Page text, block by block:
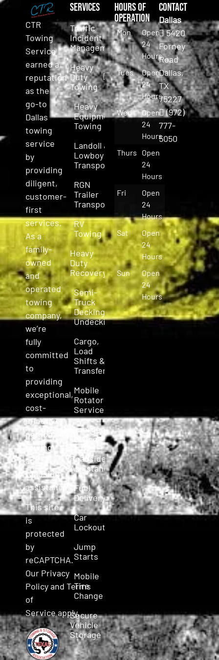
CTR
Towing
Service
earned a
reputation
as the
go-to
Dallas
towing
service
by
providing
diligent,
customer-
first
services.
As a
family-
owned
and
operated
towing
company,
we’re
fully
committed
to
providing
exceptional,
cost-
effective,
personalized
towing
and
roadside
assistance.
This site
is
protected
by
reCAPTCHA.
Our Privacy
PolicyandTerms
of
Serviceapply.
Services
Traffic
Incident
Management
Heavy
Duty
Towing
Heavy
Equipment
Towing
Landoll &
Lowboy
Transport
RGN
Trailer
Transport
RV
Towing
Heavy
Duty
Recovery
Semi-
Truck
Decking &
Undecking
Cargo,
Load
Shifts &
Transfers
Mobile
Rotator
Service
Emergency
Towing
Roadside
Assistance
Fuel
Delivery
Car
Lockout
Jump
Starts
Mobile
Tire
Change
Secure
Vehicle
Storage
Hours of
Operation
Mon
Open
24
Hours
Tues
Open
24
Hours
Wed
Open
24
Hours
Thurs
Open
24
Hours
Fri
Open
24
Hours
Sat
Open
24
Hours
Sun
Open
24
Hours
Contact
Dallas
5420
Forney
Road
Dallas,
TX
75227
(972)
777-
5050